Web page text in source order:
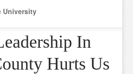
University
In
Hurts Us